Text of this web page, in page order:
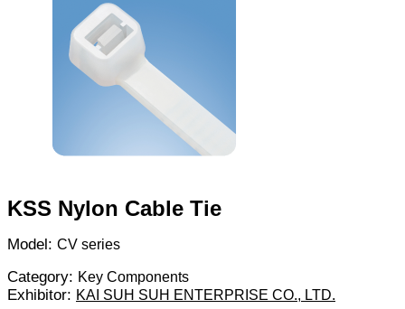
KSS Nylon Cable Tie
Model: CV series
Category: Key Components
Exhibitor: KAI SUH SUH ENTERPRISE CO., LTD.